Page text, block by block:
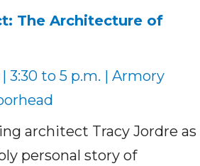
The Architecture of
3:30 to 5 p.m. | Armory
architect Tracy Jordre as
personal story of